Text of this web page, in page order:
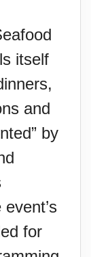
itself
and
by
for